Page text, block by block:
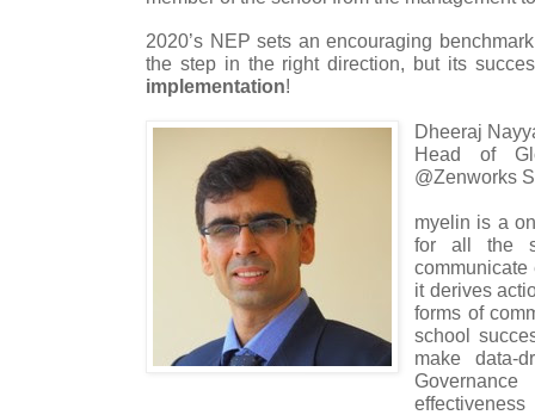
2020’s NEP sets an encouraging
the step in the right direction, but its
implementation!
Dheeraj
Head of
@Zenworks
myelin is a
for all the
it derives
forms of
school
make data-
effectiveness